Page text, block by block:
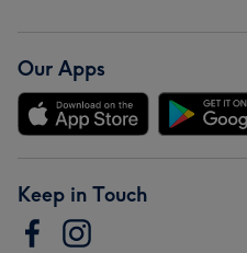
Our Apps
Keep in Touch